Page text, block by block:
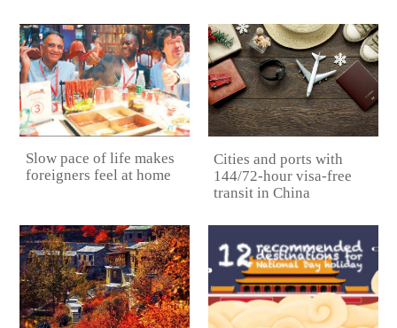
Slow pace of life makes
foreigners feel at home
Cities and ports with
144/72-hour visa-free
transit in China